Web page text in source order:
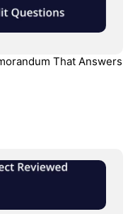
That Answers